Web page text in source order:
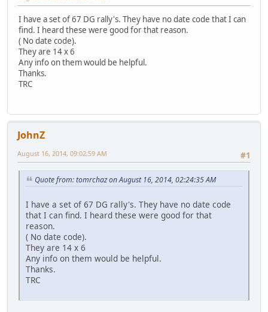
I have a set of 67 DG rally's. They have no date code that I can
find. I heard these were good for that reason.
( No date code).
They are 14 x 6
Any info on them would be helpful.
Thanks.
TRC
JohnZ
#1
August 16, 2014, 09:02:59 AM
Quote from: tomrchaz on August 16, 2014, 02:24:35 AM
I have a set of 67 DG rally's. They have no date code
that I can find. I heard these were good for that
reason.
( No date code).
They are 14 x 6
Any info on them would be helpful.
Thanks.
TRC